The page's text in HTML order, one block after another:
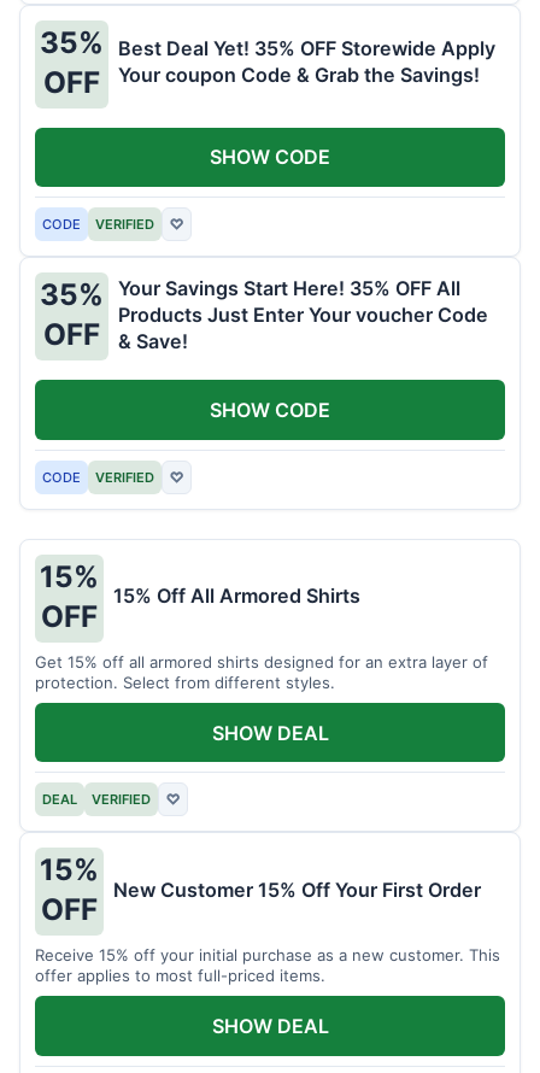
35%
OFF
Best Deal Yet! 35% OFF Storewide Apply
Your coupon Code & Grab the Savings!
CODE VERIFIED ♡
SHOW CODE
35%
OFF
Your Savings Start Here! 35% OFF All
Products Just Enter Your voucher Code
& Save!
CODE VERIFIED ♡
SHOW CODE
15%
OFF
15% Off All Armored Shirts
Get 15% off all armored shirts designed for an extra layer of
protection. Select from different styles.
DEAL VERIFIED ♡
SHOW DEAL
15%
OFF
New Customer 15% Off Your First Order
Receive 15% off your initial purchase as a new customer. This
offer applies to most full-priced items.
SHOW DEAL